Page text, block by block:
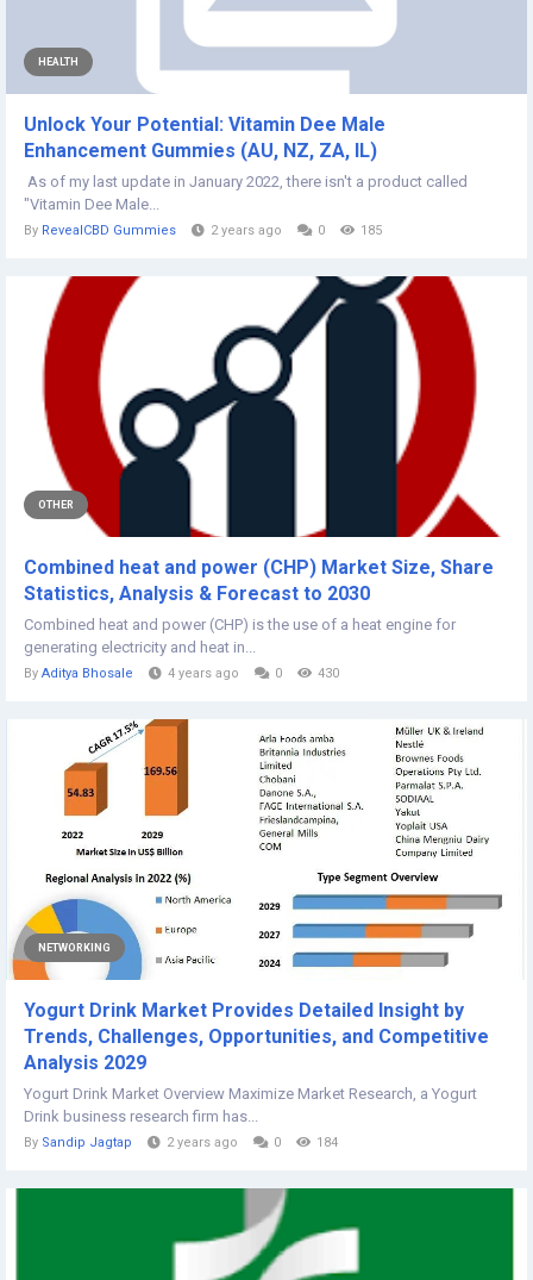
HEALTH
Unlock Your Potential: Vitamin Dee Male
Enhancement Gummies (AU, NZ, ZA, IL)
As of my last update in January 2022, there isn't a product called
"Vitamin Dee Male...
By RevealCBD Gummies 2 years ago 0 185
OTHER
Combined heat and power (CHP) Market Size, Share
Statistics, Analysis & Forecast to 2030
Combined heat and power (CHP) is the use of a heat engine for
generating electricity and heat in...
By Aditya Bhosale 4 years ago 0 430
NETWORKING
Yogurt Drink Market Provides Detailed Insight by
Trends, Challenges, Opportunities, and Competitive
Analysis 2029
Yogurt Drink Market Overview Maximize Market Research, a Yogurt
Drink business research firm has...
By Sandip Jagtap 2 years ago 0 184